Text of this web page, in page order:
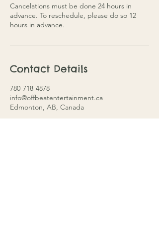
Cancelations must be done 24 hours in
advance. To reschedule, please do so 12
hours in advance.
Contact Details
780-718-4878
info@offbeatentertainment.ca
Edmonton, AB, Canada